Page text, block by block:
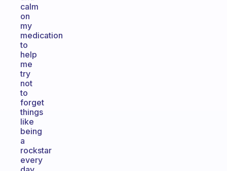
calm
on
my
medication
to
help
me
try
not
to
forget
things
like
being
a
rockstar
every